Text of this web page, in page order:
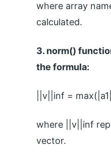
where array
calculated.
3. norm()
the formula:
||v||inf =
where ||v||inf
vector.